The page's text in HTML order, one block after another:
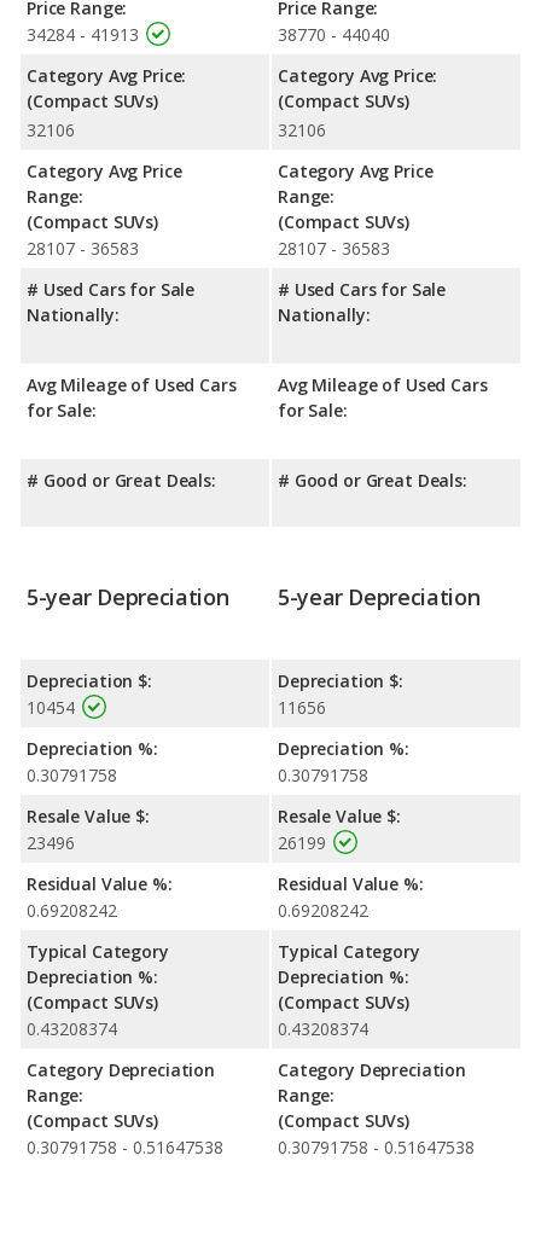
Price Range:
34284 - 41913
Category Avg Price:
(Compact SUVs)
32106
Category Avg Price
Range:
(Compact SUVs)
28107 - 36583
# Used Cars for Sale
Nationally:
Avg Mileage of Used Cars
for Sale:
# Good or Great Deals:
Price Range:
38770 - 44040
Category Avg Price:
(Compact SUVs)
32106
Category Avg Price
Range:
(Compact SUVs)
28107 - 36583
# Used Cars for Sale
Nationally:
Avg Mileage of Used Cars
for Sale:
# Good or Great Deals:
5-year Depreciation
Depreciation $:
10454
Depreciation %:
0.30791758
Resale Value $:
23496
Residual Value %:
0.69208242
Typical Category
Depreciation %:
(Compact SUVs)
0.43208374
Category Depreciation
Range:
(Compact SUVs)
0.30791758 - 0.51647538
5-year Depreciation
Depreciation $:
11656
Depreciation %:
0.30791758
Resale Value $:
26199
Residual Value %:
0.69208242
Typical Category
Depreciation %:
(Compact SUVs)
0.43208374
Category Depreciation
Range:
(Compact SUVs)
0.30791758 - 0.51647538